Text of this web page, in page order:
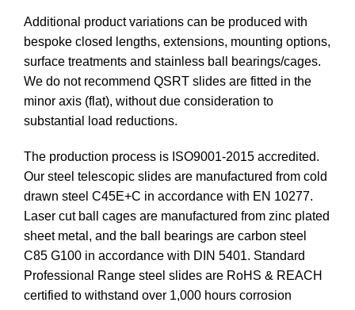
Additional product variations can be produced with
bespoke closed lengths, extensions, mounting options,
surface treatments and stainless ball bearings/cages.
We do not recommend QSRT slides are fitted in the
minor axis (flat), without due consideration to
substantial load reductions.
The production process is ISO9001-2015 accredited.
Our steel telescopic slides are manufactured from cold
drawn steel C45E+C in accordance with EN 10277.
Laser cut ball cages are manufactured from zinc plated
sheet metal, and the ball bearings are carbon steel
C85 G100 in accordance with DIN 5401. Standard
Professional Range steel slides are RoHS & REACH
certified to withstand over 1,000 hours corrosion